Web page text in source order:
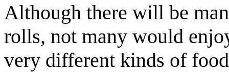
Although there will be
rolls, not many would
very different kinds of